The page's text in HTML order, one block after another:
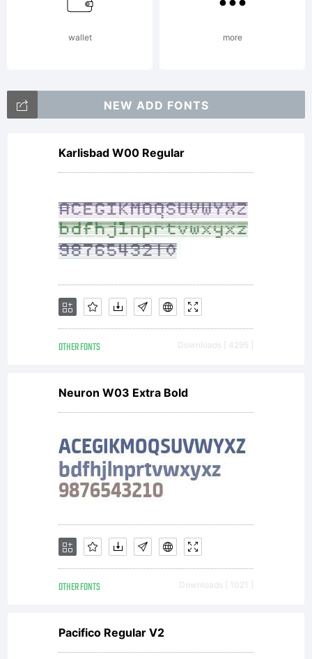
reserved.
wallet more
NEW ADD FONTS
Karlisbad W00 Regular
OTHER FONTS Downloads [ 4295 ]
Neuron W03 Extra Bold
OTHER FONTS Downloads [ 1021 ]
Pacifico Regular V2